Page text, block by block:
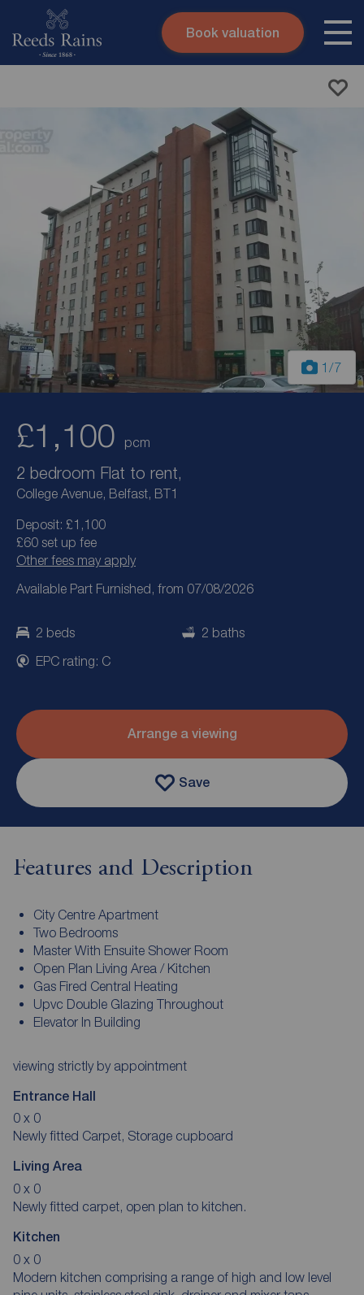
Skip to content
Book valuation
1 /7
£1,100 pcm
2 bedroom Flat to rent,
College Avenue, Belfast, BT1
Deposit: £1,100
£60 set up fee
Other fees may apply
Available Part Furnished, from 07/08/2026
2 beds
2 baths
EPC rating: C
Arrange a viewing
Save
Features and Description
City Centre Apartment
Two Bedrooms
Master With Ensuite Shower Room
Open Plan Living Area / Kitchen
Gas Fired Central Heating
Upvc Double Glazing Throughout
Elevator In Building
viewing strictly by appointment
Entrance Hall
0 x 0
Newly fitted Carpet, Storage cupboard
Living Area
0 x 0
Newly fitted carpet, open plan to kitchen.
Kitchen
0 x 0
Modern kitchen comprising a range of high and low level